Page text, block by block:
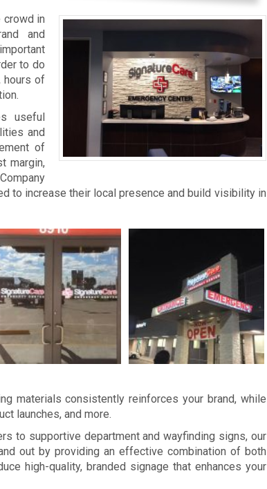
crowd in
and
to do
hours of
useful
and
of
margin,
to increase their local presence and build visibility in
materials consistently reinforces your brand, while
launches, and more.
to supportive department and wayfinding signs, our
out by providing an effective combination of both
high-quality, branded signage that enhances your